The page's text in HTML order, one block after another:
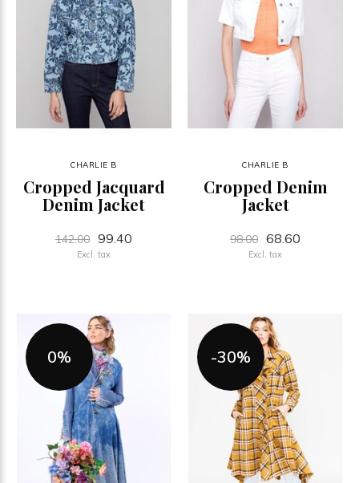
CHARLIE B
Cropped Jacquard
Denim Jacket
142.00 99.40
Excl. tax
CHARLIE B
Cropped Denim
Jacket
98.00 68.60
Excl. tax
0% -30%